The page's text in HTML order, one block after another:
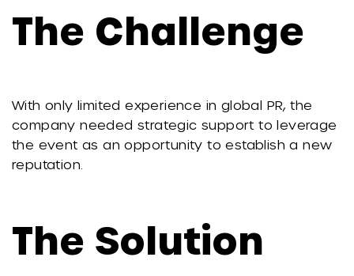
The Challenge
With only limited experience in global PR, the
company needed strategic support to leverage
the event as an opportunity to establish a new
reputation.
The Solution